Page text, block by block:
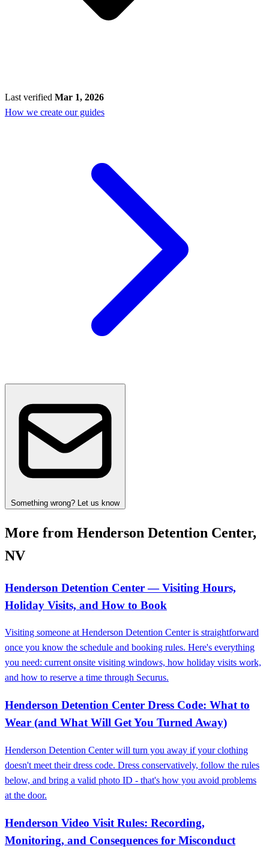
Last verified Mar 1, 2026
How we create our guides
Something wrong? Let us know
More from Henderson Detention Center,
NV
Henderson Detention Center — Visiting Hours,
Holiday Visits, and How to Book
Visiting someone at Henderson Detention Center is straightforward
once you know the schedule and booking rules. Here's everything
you need: current onsite visiting windows, how holiday visits work,
and how to reserve a time through Securus.
Henderson Detention Center Dress Code: What to
Wear (and What Will Get You Turned Away)
Henderson Detention Center will turn you away if your clothing
doesn't meet their dress code. Dress conservatively, follow the rules
below, and bring a valid photo ID - that's how you avoid problems
at the door.
Henderson Video Visit Rules: Recording,
Monitoring, and Consequences for Misconduct